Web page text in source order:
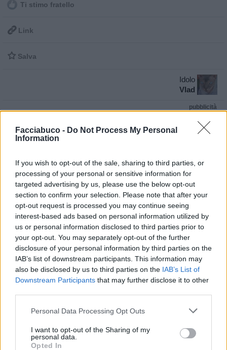
Facciabuco - Do Not Process My Personal
Information
If you wish to opt-out of the sale, sharing to third parties, or
processing of your personal or sensitive information for
targeted advertising by us, please use the below opt-out
section to confirm your selection. Please note that after your
opt-out request is processed you may continue seeing
interest-based ads based on personal information utilized by
us or personal information disclosed to third parties prior to
your opt-out. You may separately opt-out of the further
disclosure of your personal information by third parties on the
IAB’s list of downstream participants. This information may
also be disclosed by us to third parties on the IAB’s List of
Downstream Participants that may further disclose it to other
Personal Data Processing Opt Outs
I want to opt-out of the Sharing of my
personal data.
Opted In
Ti stimo fratello
 Link
 Salva
Idolo
Vlad
pubblicità